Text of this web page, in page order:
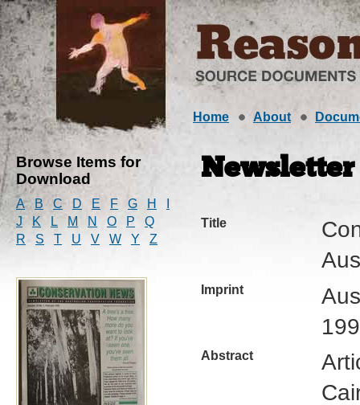
Home About
Browse Items for
Download
A B C D E F G H
J
K L M N O P
Q
R
S T U V W Y Z
Newsletter
Title
Imprint
Abstract